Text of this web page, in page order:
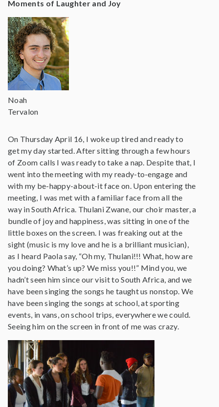
Moments of Laughter and Joy
Noah
Tervalon
On Thursday April 16, I woke up tired and ready to
get my day started. After sitting through a few hours
of Zoom calls I was ready to take a nap. Despite that, I
went into the meeting with my ready-to-engage and
with my be-happy-about-it face on. Upon entering the
meeting, I was met with a familiar face from all the
way in South Africa. Thulani Zwane, our choir master, a
bundle of joy and happiness, was sitting in one of the
little boxes on the screen. I was freaking out at the
sight (music is my love and he is a brilliant musician),
as I heard Paola say, “Oh my, Thulani!!! What, how are
you doing? What’s up? We miss you!!” Mind you, we
hadn’t seen him since our visit to South Africa, and we
have been singing the songs he taught us nonstop. We
have been singing the songs at school, at sporting
events, in vans, on school trips, everywhere we could.
Seeing him on the screen in front of me was crazy.